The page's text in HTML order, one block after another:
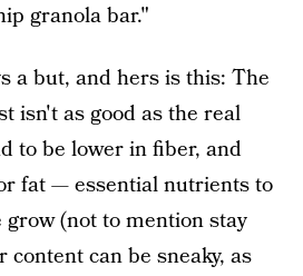
granola bar."
a but, and hers is this: The
isn't as good as the real
to be lower in fiber, and
fat — essential nutrients to
(not to mention stay
can be sneaky, as